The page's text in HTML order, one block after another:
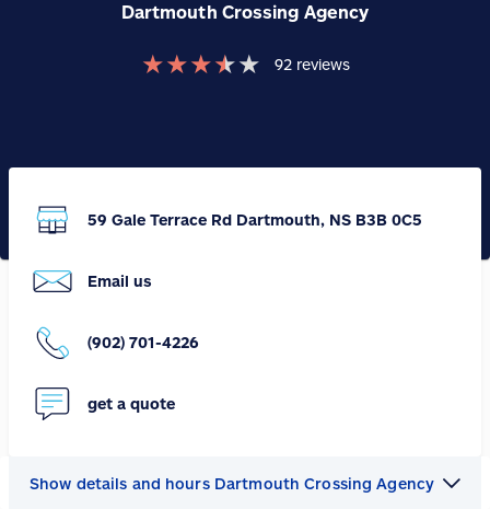
Dartmouth Crossing Agency
★★★★★ 92 reviews
59 Gale Terrace Rd Dartmouth, NS B3B 0C5
Email us
(902) 701-4226
get a quote
Show details and hours Dartmouth Crossing Agency